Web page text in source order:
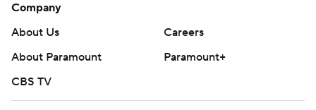
Company
About Us
Careers
About Paramount
Paramount+
CBS TV